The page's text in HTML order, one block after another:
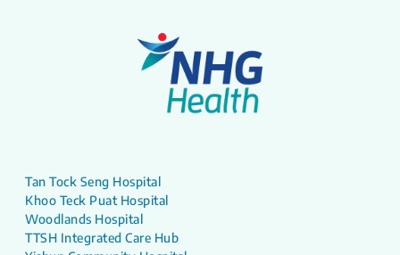
Tan Tock Seng Hospital
Khoo Teck Puat Hospital
Woodlands Hospital
TTSH Integrated Care Hub